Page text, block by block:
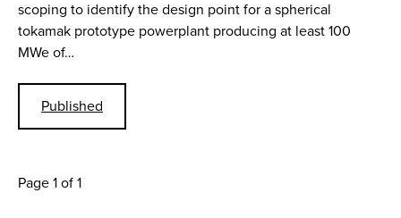
scoping to identify the design point for a spherical
tokamak prototype powerplant producing at least 100
MWe of…
Published
Page 1 of 1